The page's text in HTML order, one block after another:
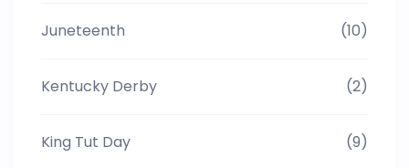
Juneteenth (10)
Kentucky Derby (2)
King Tut Day (9)